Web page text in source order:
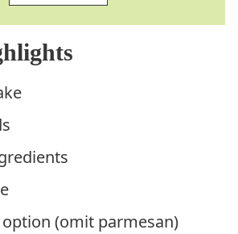
option (omit parmesan)